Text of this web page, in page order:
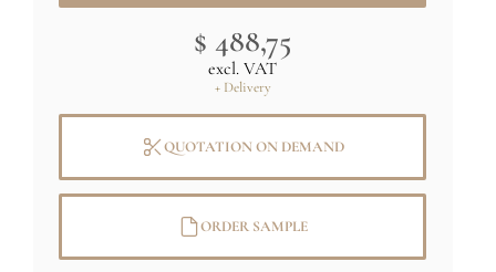
Credit : (C) RMN (Château de Versailles)
$ 488,75
excl. VAT
+ Delivery
QUOTATION ON DEMAND
ORDER SAMPLE